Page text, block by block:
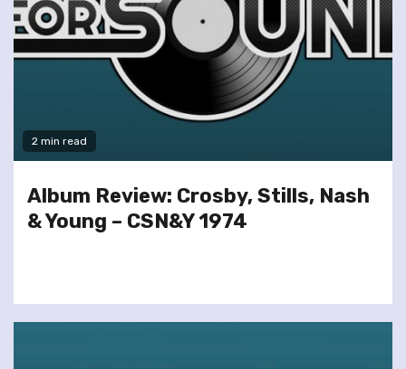
2 min read
Album Review: Crosby, Stills, Nash
& Young – CSN&Y 1974